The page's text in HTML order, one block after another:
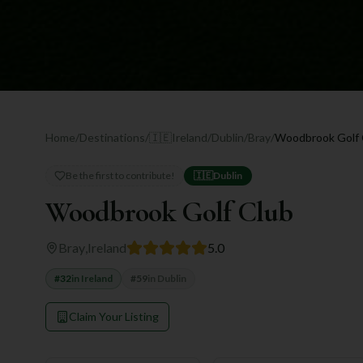
Home/Destinations/ 🇮🇪 Ireland/Dublin/Bray/Woodbrook Golf
Be the first to contribute! 🇮🇪 Dublin
Woodbrook Golf Club
Bray Ireland 5.0
#32in Ireland # 59
Claim Your Listing